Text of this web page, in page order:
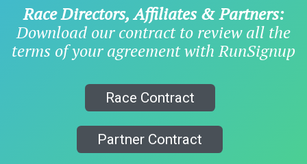
Race Directors, Affiliates & Partners:
Download our contract to review all the
terms of your agreement with RunSignup
Race Contract
Partner Contract